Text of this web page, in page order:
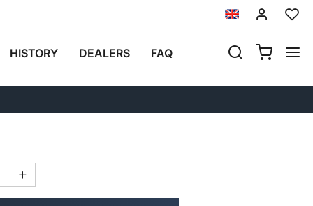
HISTORY DEALERS FAQ